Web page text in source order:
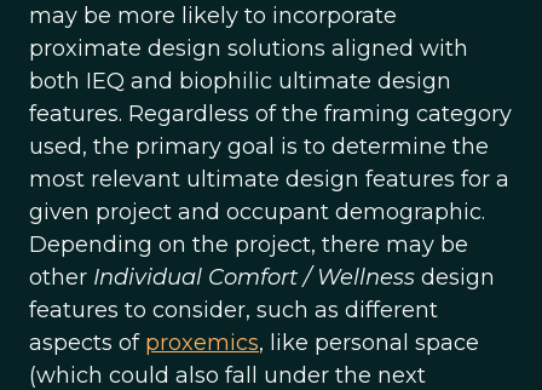
may be more likely to incorporate
proximate design solutions aligned with
both IEQ and biophilic ultimate design
features. Regardless of the framing category
used, the primary goal is to determine the
most relevant ultimate design features for a
given project and occupant demographic.
Depending on the project, there may be
other Individual Comfort / Wellness design
features to consider, such as different
aspects of proxemics, like personal space
(which could also fall under the next